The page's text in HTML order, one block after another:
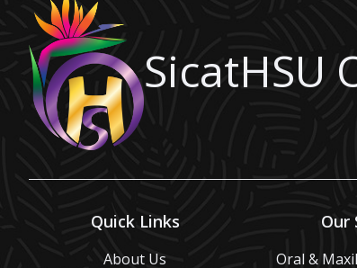
SicatHSU
Quick Links
About Us
Our
Oral &